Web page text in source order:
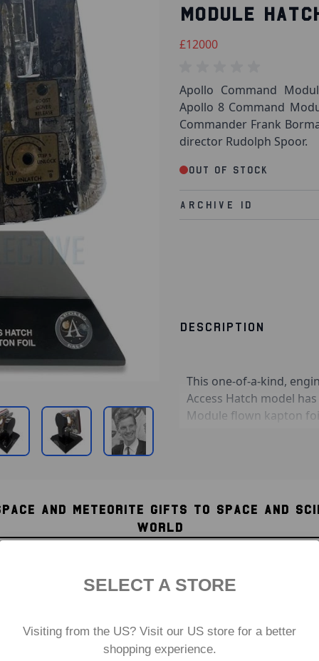
MODULE
£12000
Apollo Command
Apollo 8 Command
Commander Frank
director Rudolph Spoor.
Out of stock
Archive Id
DESCRIPTION
This one-of-a-kind,
Access Hatch model
Module flown kapton
re-entry scorch marks.
executive-grade
Apollo 8 Earthrise
seen on both sides of
Model is coated
AND METEORITE GIFTS TO SPACE AND
WORLD
SELECT A STORE
Visiting from the US? Visit our US store for a better
shopping experience.